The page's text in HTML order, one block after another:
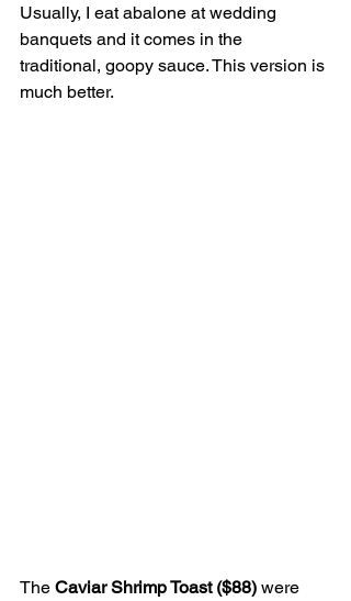
Usually, I eat abalone at wedding
banquets and it comes in the
traditional, goopy sauce. This version is
much better.
The Caviar Shrimp Toast ($88) were